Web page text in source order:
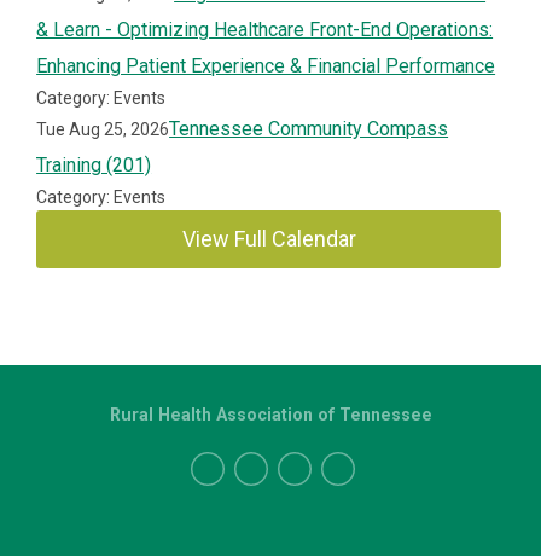
& Learn - Optimizing Healthcare Front-End Operations:
Enhancing Patient Experience & Financial Performance
Category: Events
Tue Aug 25, 2026Tennessee Community Compass
Training (201)
Category: Events
View Full Calendar
Rural Health Association of Tennessee